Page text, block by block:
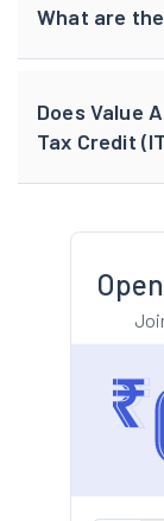
What are
Does Value
Tax Credit